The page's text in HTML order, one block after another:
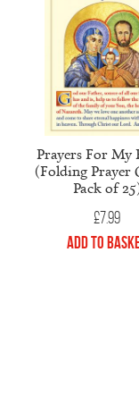
Prayers For My
(Folding Prayer
Pack of
£7.99
Add to